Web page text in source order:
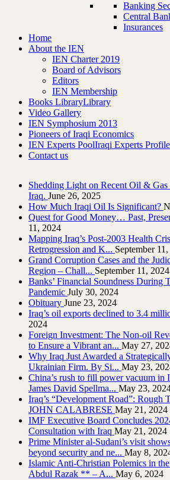
Banking
Central
Insurances
Home
About the IEN
IEN Charter 2019
Board of Advisors
Editors
IEN Membership
Books LibraryLibrary
Video Gallery
IEN Symphosium 2013
Pioneers of Iraqi Economics
IEN Experts PoolIraqi Experts Profile
Contact us
Shedding Light on Recent Oil & Gas
Iraq.‎ June 26, 2025
How Much Iraqi Oil Is Significant?
Quest for Good Money… Past,
11, 2024
Mapping Iraq’s Post-2003 Health
Retrogression and K... September
Grand Corruption Cases and the
Region – Chall... September 11, 2024
Banks’ Financial Soundness During
Pandemic July 30, 2024
Obituary June 23, 2024
Iraq’s oil exports declined to 3.4
2024
Foreign Investment: The Non-oil
to Ensure a Vibrant an... May 27,
Why Iraq Just Awarded a
Ukrainian Firm. By Si... May 23,
China’s rush to fill power vacuum in
James David Spellma... May 23,
Iraq’s “Development Road”: Rough
JOHN CALABRESE May 21, 2024
IMF Executive Board Concludes
Consultation with Iraq May 21, 2024
Prime Minister al-Sudani’s visit
beyond security and ne... May 8,
Islamic Anti-Christian Polemics in
Abdul Razak ** – A... May 6, 2024